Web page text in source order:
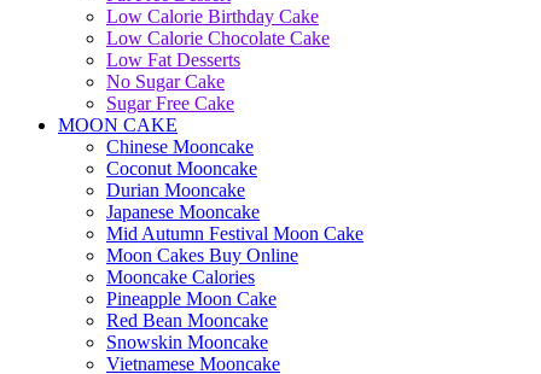
Low Calorie Birthday Cake
Low Calorie Chocolate Cake
Low Fat Desserts
No Sugar Cake
Sugar Free Cake
MOON CAKE
Chinese Mooncake
Coconut Mooncake
Durian Mooncake
Japanese Mooncake
Mid Autumn Festival Moon Cake
Moon Cakes Buy Online
Mooncake Calories
Pineapple Moon Cake
Red Bean Mooncake
Snowskin Mooncake
Vietnamese Mooncake